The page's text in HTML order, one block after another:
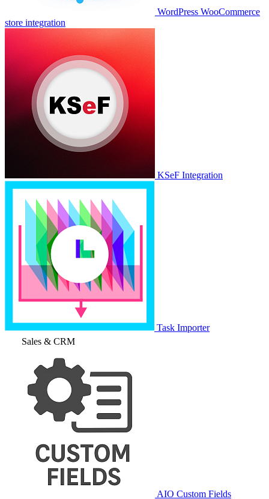
WordPress WooCommerce
store integration
KSeF Integration
Task Importer
Sales & CRM
AIO Custom Fields